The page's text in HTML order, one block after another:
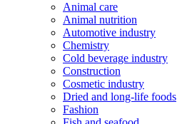
Animal care
Animal nutrition
Automotive industry
Chemistry
Cold beverage industry
Construction
Cosmetic industry
Dried and long-life foods
Fashion